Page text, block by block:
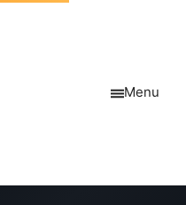
Menu